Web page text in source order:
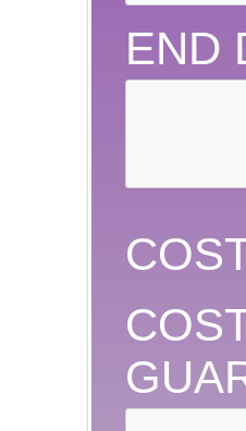
END